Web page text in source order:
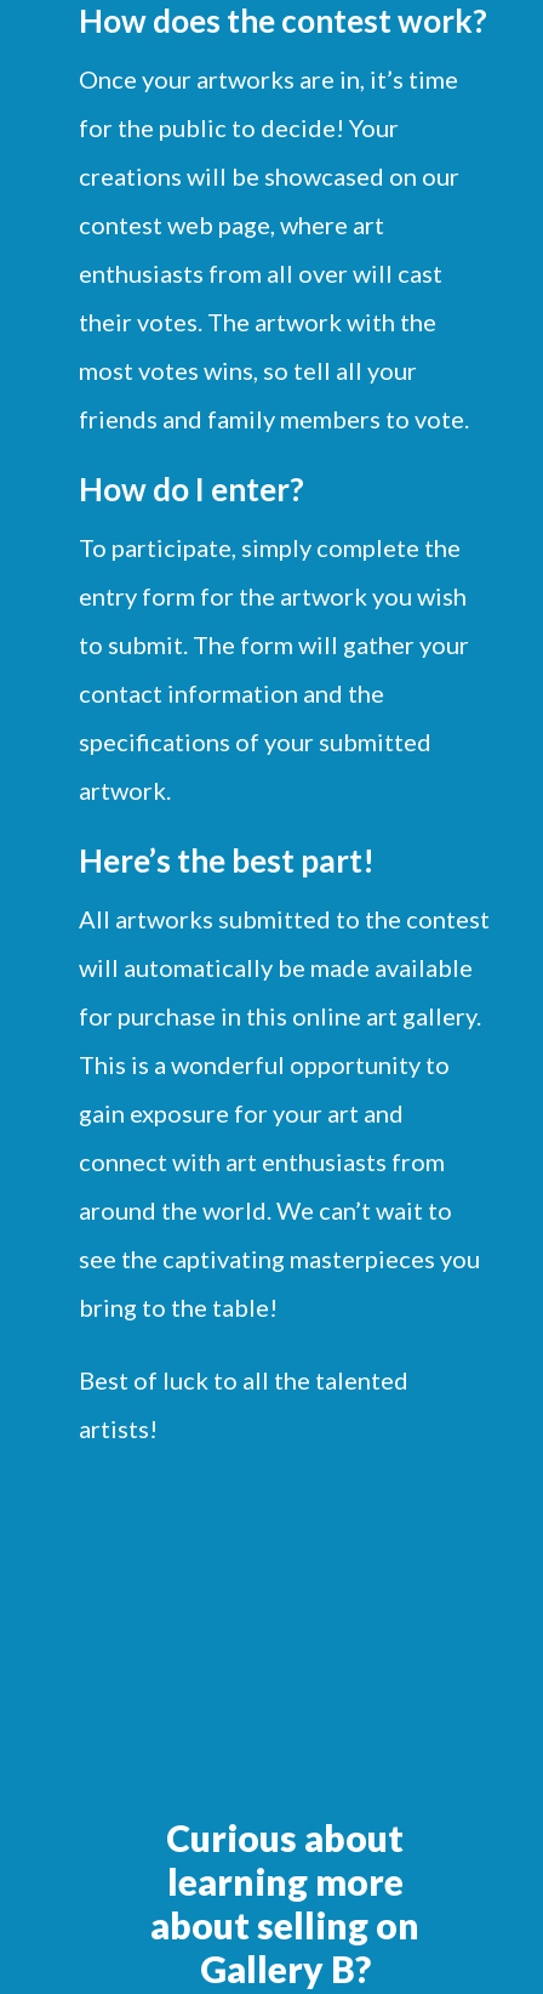
How does the contest work?
Once your artworks are in, it’s time
for the public to decide! Your
creations will be showcased on our
contest web page, where art
enthusiasts from all over will cast
their votes. The artwork with the
most votes wins, so tell all your
friends and family members to vote.
How do I enter?
To participate, simply complete the
entry form for the artwork you wish
to submit. The form will gather your
contact information and the
specifications of your submitted
artwork.
Here’s the best part!
All artworks submitted to the contest
will automatically be made available
for purchase in this online art gallery.
This is a wonderful opportunity to
gain exposure for your art and
connect with art enthusiasts from
around the world. We can’t wait to
see the captivating masterpieces you
bring to the table!
Best of luck to all the talented
artists!
Curious about
learning more
about selling on
Gallery B?